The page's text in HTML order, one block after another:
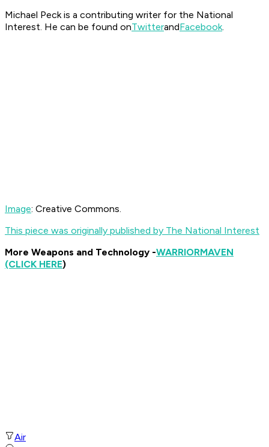
Michael Peck is a contributing writer for the National
Interest. He can be found onTwitterandFacebook.
Image: Creative Commons.
This piece was originally published by The National Interest
More Weapons and Technology -WARRIORMAVEN
(CLICK HERE)
Air